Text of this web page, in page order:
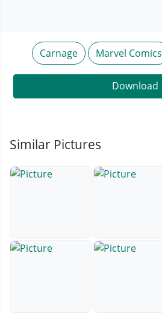
Carnage Marvel Comics
Download
Similar Pictures